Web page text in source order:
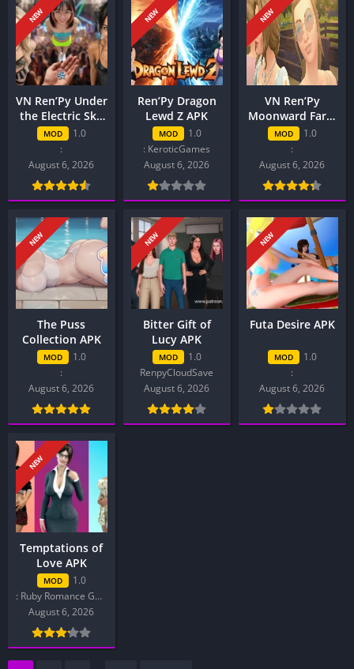
NEW
VN Ren’Py Under
the Electric Sky
APK
MOD
1.0
:
August 6, 2026
NEW
Ren’Py Dragon
Lewd Z APK
MOD
1.0
: KeroticGames
August 6, 2026
NEW
VN Ren’Py
Moonward Farm
APK
MOD
1.0
:
August 6, 2026
NEW
The Puss
Collection APK
MOD
1.0
:
August 6, 2026
NEW
Bitter Gift of
Lucy APK
MOD
1.0
RenpyCloudSave
August 6, 2026
NEW
Futa Desire APK
MOD
1.0
:
August 6, 2026
NEW
Temptations of
Love APK
MOD
1.0
: Ruby Romance Games
August 6, 2026